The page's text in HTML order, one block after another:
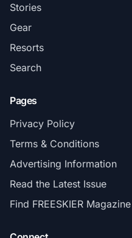
Stories
Gear
Resorts
Search
Pages
Privacy Policy
Terms & Conditions
Advertising Information
Read the Latest Issue
Find FREESKIER Magazine